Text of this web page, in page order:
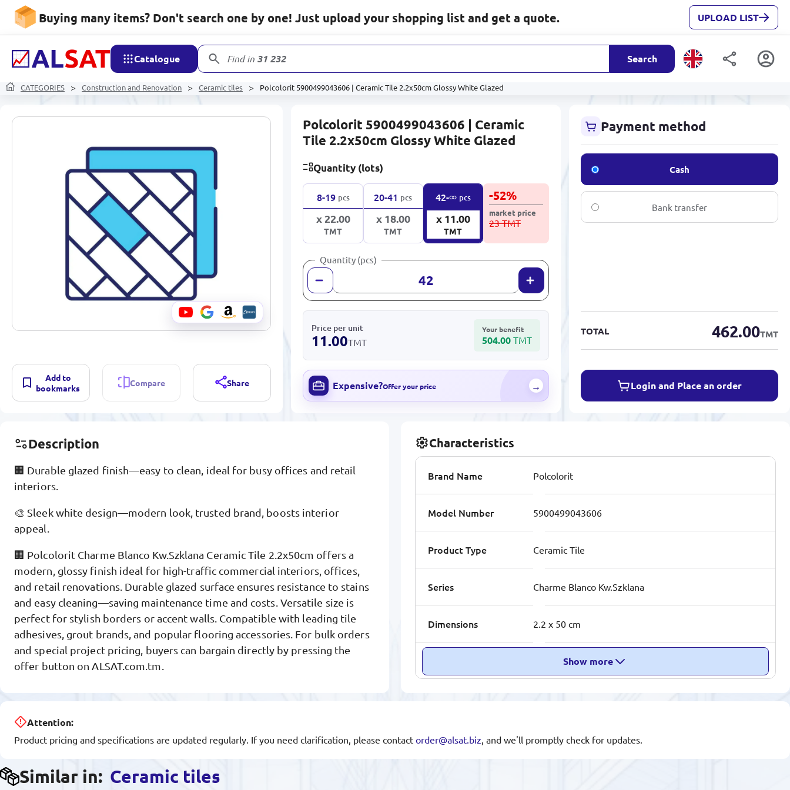
Buying many items? Don't search one by one! Just upload your shopping list and get a quote. UPLOAD LIST
Catalogue Find in 31 232produc Search
CATEGORIES Construction and Renovation Ceramic tiles Polcolorit 5900499043606 | Ceramic Tile 2.2x50cm Glossy White Glazed
Add to
bookmarks
Compare Share
Polcolorit 5900499043606 | Ceramic
Tile 2.2x50cm Glossy White Glazed
Quantity (lots)
8-19 pcs
x 22.00
TMT
20-41 pcs
x 18.00
TMT
42-∞ pcs
x 11.00
TMT
-52%
market price
23 TMT
Quantity (pcs)
Price per unit
11.00TMT
Your benefit
504.00 TMT
Expensive?Offer your price →
Payment method
Cash
Bank transfer
TOTAL 462.00TMT
Login and Place an order
Description
🏢 Durable glazed finish—easy to clean, ideal for busy offices and retail
interiors.
🎨 Sleek white design—modern look, trusted brand, boosts interior
appeal.
🏢 Polcolorit Charme Blanco Kw.Szklana Ceramic Tile 2.2x50cm offers a
modern, glossy finish ideal for high-traffic commercial interiors, offices,
and retail renovations. Durable glazed surface ensures resistance to stains
and easy cleaning—saving maintenance time and costs. Versatile size is
perfect for stylish borders or accent walls. Compatible with leading tile
adhesives, grout brands, and popular flooring accessories. For bulk orders
and special project pricing, buyers can bargain directly by pressing the
offer button on ALSAT.com.tm.
Characteristics
Brand Name Polcolorit
Model Number 5900499043606
Product Type Ceramic Tile
Series Charme Blanco Kw.Szklana
Dimensions 2.2 x 50 cm
Show more
Attention:
Product pricing and specifications are updated regularly. If you need clarification, please contact order@alsat.biz, and we'll promptly check for updates.
Similar in: Ceramic tiles